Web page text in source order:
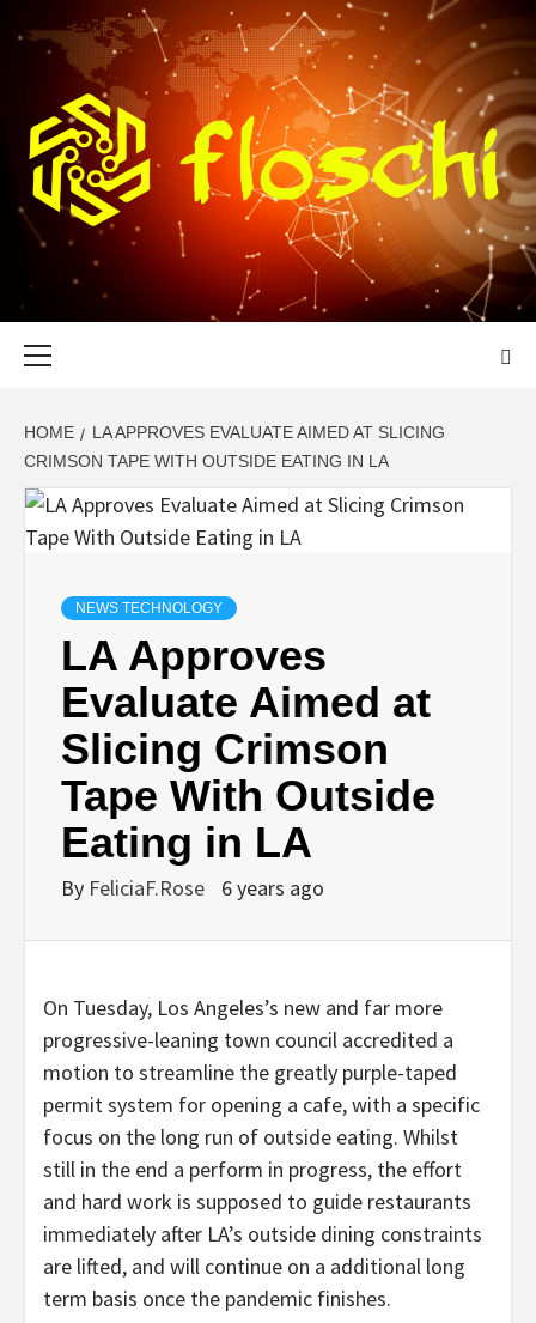
FLOSCHI
WORLD TECHNOLOGY UPDATE
HOME
LA APPROVES EVALUATE AIMED AT SLICING
CRIMSON TAPE WITH OUTSIDE EATING IN LA
NEWS TECHNOLOGY
LA Approves
Evaluate Aimed at
Slicing Crimson
Tape With Outside
Eating in LA
By FeliciaF.Rose 6 years ago
On Tuesday, Los Angeles’s new and far more
progressive-leaning town council accredited a
motion to streamline the greatly purple-taped
permit system for opening a cafe, with a specific
focus on the long run of outside eating. Whilst
still in the end a perform in progress, the effort
and hard work is supposed to guide restaurants
immediately after LA’s outside dining constraints
are lifted, and will continue on a additional long
term basis once the pandemic finishes.